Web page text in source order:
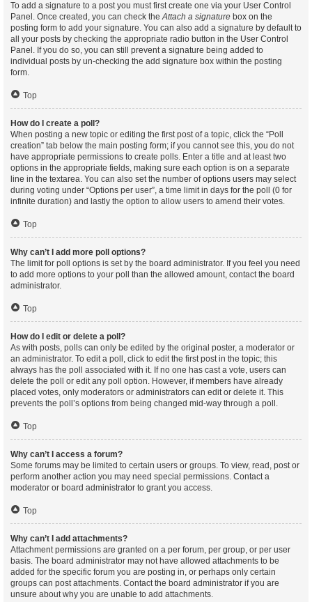
To add a signature to a post you must first create one via your User Control
Panel. Once created, you can check theAttach a signature box on the
posting form to add your signature. You can also add a signature by default to
all your posts by checking the appropriate radio button in the User Control
Panel. If you do so, you can still prevent a signature being added to
individual posts by un-checking the add signature box within the posting
form.
Top
How do I create a poll?
When posting a new topic or editing the first post of a topic, click the “Poll
creation” tab below the main posting form; if you cannot see this, you do not
have appropriate permissions to create polls. Enter a title and at least two
options in the appropriate fields, making sure each option is on a separate
line in the textarea. You can also set the number of options users may select
during voting under “Options per user”, a time limit in days for the poll (0 for
infinite duration) and lastly the option to allow users to amend their votes.
Top
Why can’t I add more poll options?
The limit for poll options is set by the board administrator. If you feel you need
to add more options to your poll than the allowed amount, contact the board
administrator.
Top
How do I edit or delete a poll?
As with posts, polls can only be edited by the original poster, a moderator or
an administrator. To edit a poll, click to edit the first post in the topic; this
always has the poll associated with it. If no one has cast a vote, users can
delete the poll or edit any poll option. However, if members have already
placed votes, only moderators or administrators can edit or delete it. This
prevents the poll’s options from being changed mid-way through a poll.
Top
Why can’t I access a forum?
Some forums may be limited to certain users or groups. To view, read, post or
perform another action you may need special permissions. Contact a
moderator or board administrator to grant you access.
Top
Why can’t I add attachments?
Attachment permissions are granted on a per forum, per group, or per user
basis. The board administrator may not have allowed attachments to be
added for the specific forum you are posting in, or perhaps only certain
groups can post attachments. Contact the board administrator if you are
unsure about why you are unable to add attachments.